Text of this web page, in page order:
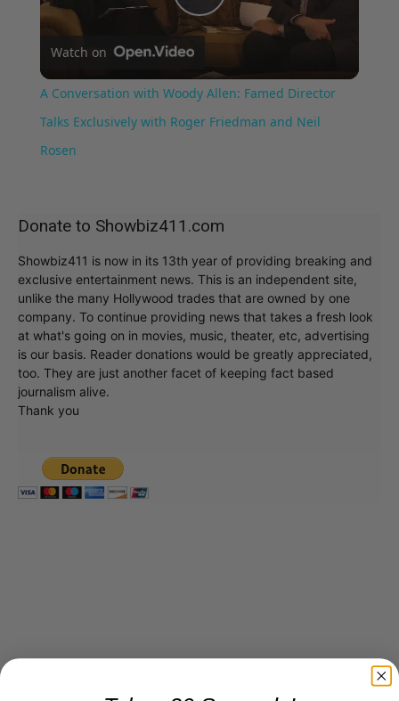
Play
Video
Watch on
A Conversation with Woody Allen: Famed Director
Talks Exclusively with Roger Friedman and Neil
Rosen
Donate to Showbiz411.com
Showbiz411 is now in its 13th year of providing breaking and
exclusive entertainment news. This is an independent site,
unlike the many Hollywood trades that are owned by one
company. To continue providing news that takes a fresh look
at what's going on in movies, music, theater, etc, advertising
is our basis. Reader donations would be greatly appreciated,
too. They are just another facet of keeping fact based
journalism alive.
Thank you